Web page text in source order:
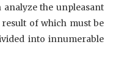
analyze the unpleasant
of which must be
into innumerable